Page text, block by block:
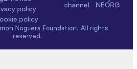
policy
policy
channel
NEORG
Noguera Foundation. All rights
reserved.